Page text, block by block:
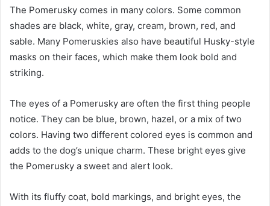
The Pomerusky comes in many colors. Some common
shades are black, white, gray, cream, brown, red, and
sable. Many Pomeruskies also have beautiful Husky-style
masks on their faces, which make them look bold and
striking.
The eyes of a Pomerusky are often the first thing people
notice. They can be blue, brown, hazel, or a mix of two
colors. Having two different colored eyes is common and
adds to the dog’s unique charm. These bright eyes give
the Pomerusky a sweet and alert look.
With its fluffy coat, bold markings, and bright eyes, the